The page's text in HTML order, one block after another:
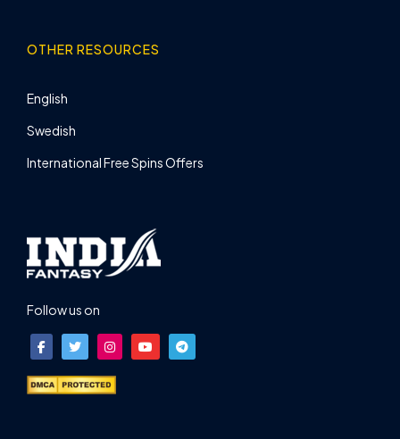
OTHER RESOURCES
English
Swedish
International Free Spins Offers
Follow us on